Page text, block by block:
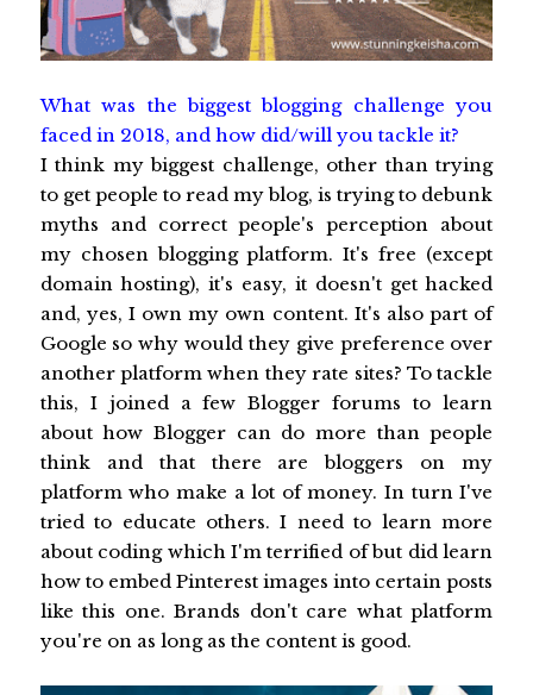
What was the biggest blogging challenge you
faced in 2018, and how did/will you tackle it?
I think my biggest challenge, other than trying
to get people to read my blog, is trying to debunk
myths and correct people's perception about
my chosen blogging platform. It's free (except
domain hosting), it's easy, it doesn't get hacked
and, yes, I own my own content. It's also part of
Google so why would they give preference over
another platform when they rate sites? To tackle
this, I joined a few Blogger forums to learn
about how Blogger can do more than people
think and that there are bloggers on my
platform who make a lot of money. In turn I've
tried to educate others. I need to learn more
about coding which I'm terrified of but did learn
how to embed Pinterest images into certain posts
like this one. Brands don't care what platform
you're on as long as the content is good.